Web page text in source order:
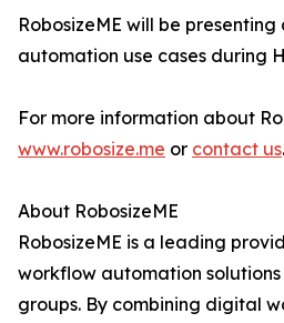
RobosizeME will be
automation use cases during
For more information about
www.robosize.me or contact us.
About RobosizeME
RobosizeME is a leading
workflow automation
groups. By combining digital